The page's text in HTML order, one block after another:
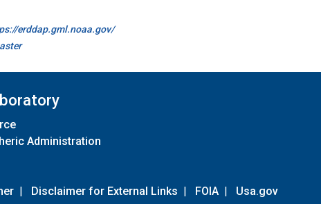
erddap.gml.noaa.gov/
Administration
| Disclaimer for External Links | FOIA | Usa.gov